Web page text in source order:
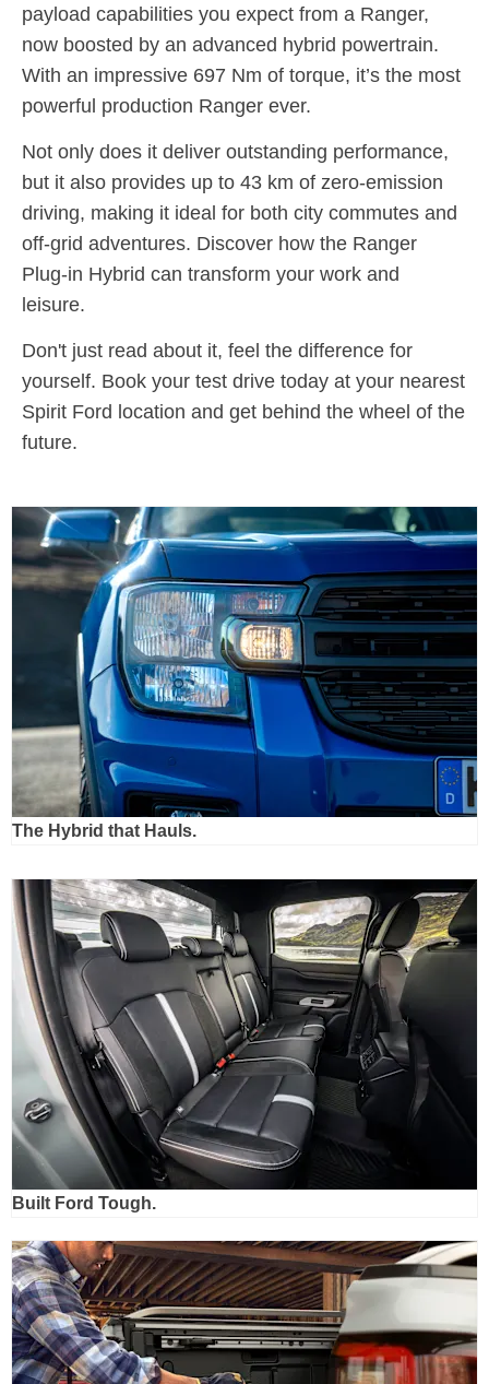
payload capabilities you expect from a Ranger,
now boosted by an advanced hybrid powertrain.
With an impressive 697 Nm of torque, it’s the most
powerful production Ranger ever.
Not only does it deliver outstanding performance,
but it also provides up to 43 km of zero-emission
driving, making it ideal for both city commutes and
off-grid adventures. Discover how the Ranger
Plug-in Hybrid can transform your work and
leisure.
Don't just read about it, feel the difference for
yourself. Book your test drive today at your nearest
Spirit Ford location and get behind the wheel of the
future.
The Hybrid that Hauls.
Built Ford Tough.